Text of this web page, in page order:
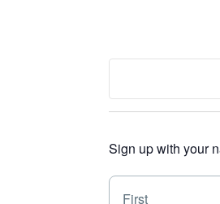
Sign up with your
N